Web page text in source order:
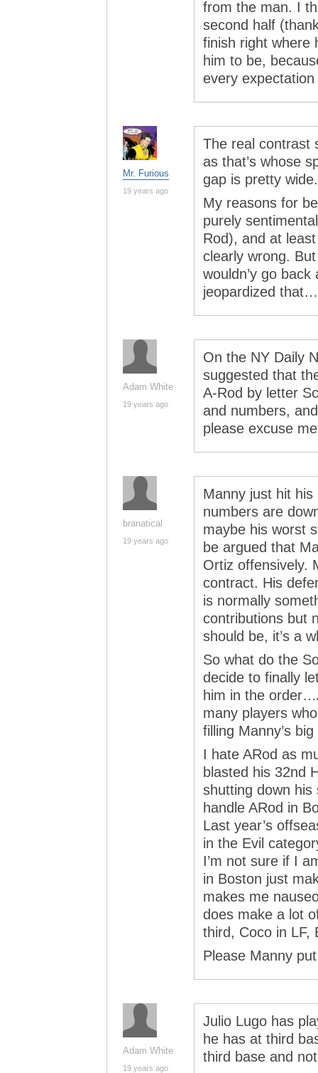
from the man. I
second half
finish right where
him to be,
every
Mr. Furious
19 years ago
The real contrast
as that’s whose
gap is pretty wide.
My reasons for
purely
Rod), and at
clearly wrong.
wouldn’y go
jeopardized that…
Adam White
19 years ago
On the NY Daily
suggested that
A-Rod by letter
and numbers,
please excuse
branatical
19 years ago
Manny just hit
numbers are
maybe his worst
be argued that
Ortiz offensively.
contract. His
is normally
contributions but
should be, it’s a
So what do the
decide to finally
him in the
many players
filling Manny’s
I hate ARod as
blasted his 32nd
shutting down
handle ARod in
Last year’s
in the Evil
I’m not sure if I
in Boston just
makes me
does make a lot
third, Coco in LF,
Please Manny
Adam White
19 years ago
Julio Lugo has
he has at third
third base and